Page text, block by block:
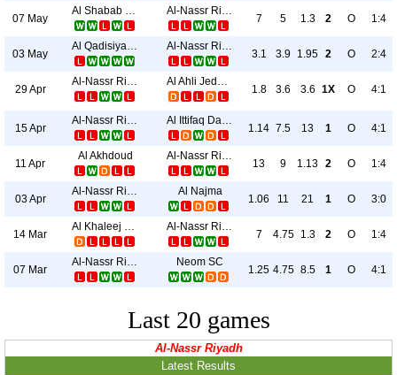
07 May
Al Shabab Riyadh Al-Nassr Riyadh
7 5 1.3 2 O 1:4
03 May
Al Qadisiya Al Khubar Al-Nassr Riyadh
3.1 3.9 1.95 2 O 2:4
29 Apr
Al-Nassr Riyadh Al Ahli Jeddah
1.8 3.6 3.6 1X O 4:1
15 Apr
Al-Nassr Riyadh Al Ittifaq Dammam
1.14 7.5 13 1 O 4:1
11 Apr
Al Akhdoud Al-Nassr Riyadh
13 9 1.13 2 O 1:4
03 Apr
Al-Nassr Riyadh Al Najma
1.06 11 21 1 O 3:0
14 Mar
Al Khaleej Saihat Al-Nassr Riyadh
7 4.75 1.3 2 O 1:4
07 Mar
Al-Nassr Riyadh Neom SC
1.25 4.75 8.5 1 O 4:1
Last 20 games
Al-Nassr Riyadh
Latest Results